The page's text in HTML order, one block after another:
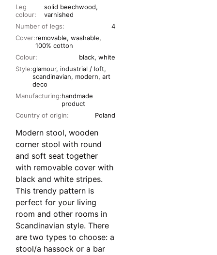
Leg
colour:
solid beechwood,
varnished
Number of legs:
4
Cover:removable, washable,
100% cotton
Colour:
black, white
Manufacturing:handmade
product
Style:glamour, industrial / loft,
scandinavian, modern, art
deco
Country of origin: Poland
Modern stool, wooden
corner stool with round
and soft seat together
with removable cover with
black and white stripes.
This trendy pattern is
perfect for your living
room and other rooms in
Scandinavian style. There
are two types to choose: a
stool/a hassock or a bar